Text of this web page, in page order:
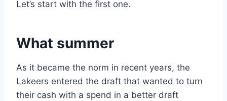
Let’s start with the first one.
What summer
As it became the norm in recent years, the
Lakeers entered the draft that wanted to turn
their cash with a spend in a better draft